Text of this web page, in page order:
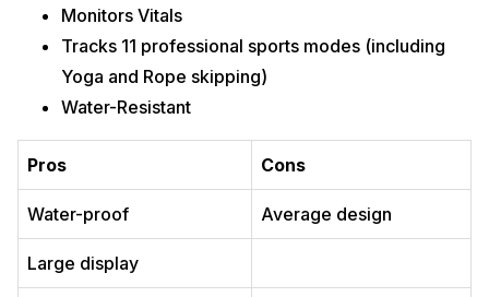
Monitors Vitals
Tracks 11 professional sports modes (including
Yoga and Rope skipping)
Water-Resistant
Pros Cons
Water-proof Average design
Large display